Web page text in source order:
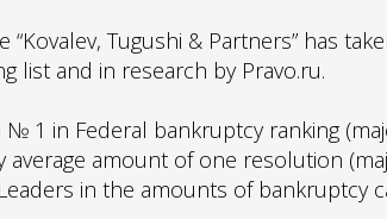
“Kovalev, Tugushi & Partners” has
list and in research by Pravo.ru.
№ 1 in Federal bankruptcy ranking
average amount of one resolution
in the amounts of bankruptcy